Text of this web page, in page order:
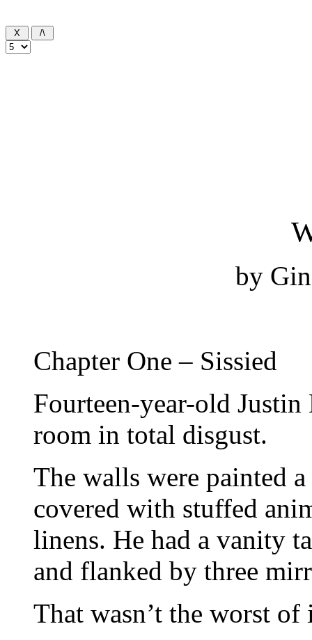
by
Chapter One – Sissied
Fourteen-year-old
room in total disgust.
The walls were painted
covered with stuffed
linens. He had a vanity
and flanked by three
That wasn’t the worst of